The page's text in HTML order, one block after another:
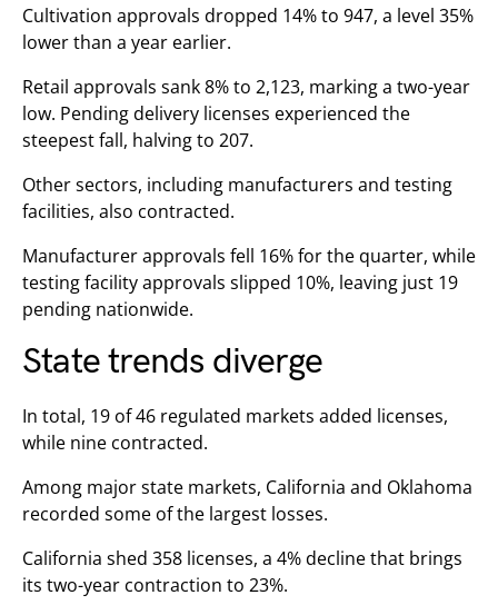
Cultivation approvals dropped 14% to 947, a level 35%
lower than a year earlier.
Retail approvals sank 8% to 2,123, marking a two-year
low. Pending delivery licenses experienced the
steepest fall, halving to 207.
Other sectors, including manufacturers and testing
facilities, also contracted.
Manufacturer approvals fell 16% for the quarter, while
testing facility approvals slipped 10%, leaving just 19
pending nationwide.
State trends diverge
In total, 19 of 46 regulated markets added licenses,
while nine contracted.
Among major state markets, California and Oklahoma
recorded some of the largest losses.
California shed 358 licenses, a 4% decline that brings
its two-year contraction to 23%.